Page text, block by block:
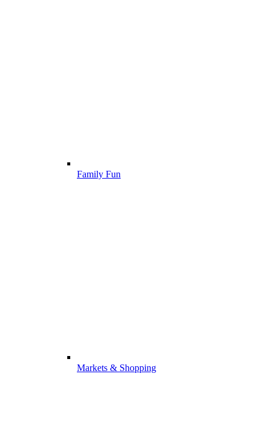
Family Fun
Markets & Shopping